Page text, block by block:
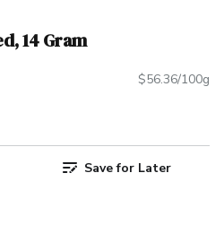
14 Gram
$56.36/100g
Save for Later